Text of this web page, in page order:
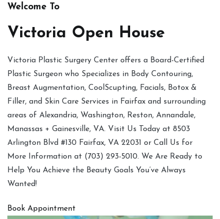
Welcome To
Victoria Open House
Victoria Plastic Surgery Center offers a Board-Certified
Plastic Surgeon who Specializes in Body Contouring,
Breast Augmentation, CoolScupting, Facials, Botox &
Filler, and Skin Care Services in Fairfax and surrounding
areas of Alexandria, Washington, Reston, Annandale,
Manassas + Gainesville, VA. Visit Us Today at 8503
Arlington Blvd #130 Fairfax, VA 22031 or Call Us for
More Information at (703) 293-5010. We Are Ready to
Help You Achieve the Beauty Goals You’ve Always
Wanted!
Book Appointment